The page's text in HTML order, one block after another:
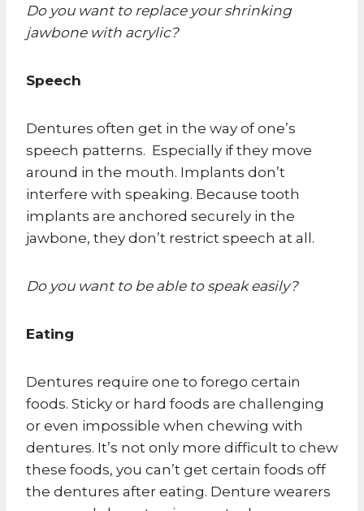
Do you want to replace your shrinking
jawbone with acrylic?
Speech
Dentures often get in the way of one’s
speech patterns. Especially if they move
around in the mouth. Implants don’t
interfere with speaking. Because tooth
implants are anchored securely in the
jawbone, they don’t restrict speech at all.
Do you want to be able to speak easily?
Eating
Dentures require one to forego certain
foods. Sticky or hard foods are challenging
or even impossible when chewing with
dentures. It’s not only more difficult to chew
these foods, you can’t get certain foods off
the dentures after eating. Denture wearers